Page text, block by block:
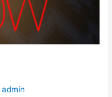
admin